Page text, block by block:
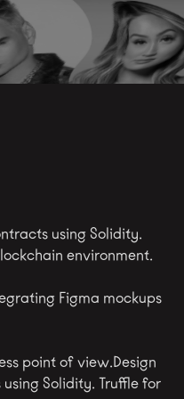
using Solidity.
environment.
Figma mockups
point of view.Design
Solidity. Truffle for